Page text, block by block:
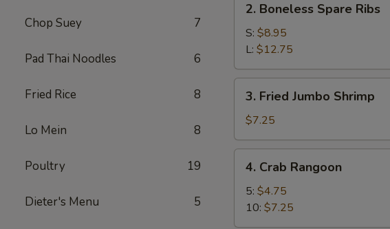
Chop Suey 7
Pad Thai Noodles 6
Fried Rice 8
Lo Mein 8
Poultry 19
Dieter's Menu 5
Boneless
Spare
Ribs
2. Boneless Spare Ribs
S: $8.95
L: $12.75
Fried
Jumbo
Shrimp
3. Fried Jumbo Shrimp
$7.25
Crab
Rangoon
4. Crab Rangoon
5: $4.75
10: $7.25